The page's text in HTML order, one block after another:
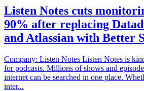
Listen Notes cuts
90% after replacing
and Atlassian with Better
Company: Listen Notes Listen Notes is
for podcasts. Millions of shows and
internet can be searched in one place.
inter...